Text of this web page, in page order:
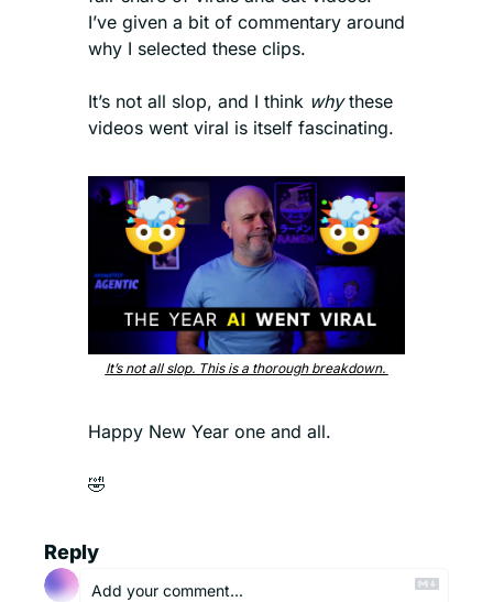
I’ve given a bit of commentary around
why I selected these clips.
It’s not all slop, and I think why these
videos went viral is itself fascinating.
It’s not all slop. This is a thorough breakdown.
Happy New Year one and all.
🤣
Reply